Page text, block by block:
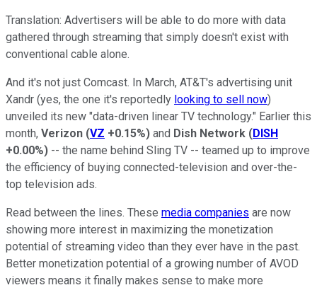
Translation: Advertisers will be able to do more with data
gathered through streaming that simply doesn't exist with
conventional cable alone.
And it's not just Comcast. In March, AT&T's advertising unit
Xandr (yes, the one it's reportedly looking to sell now)
unveiled its new "data-driven linear TV technology." Earlier this
month, Verizon (VZ +0.15%) and Dish Network (DISH
+0.00%) -- the name behind Sling TV -- teamed up to improve
the efficiency of buying connected-television and over-the-
top television ads.
Read between the lines. These media companies are now
showing more interest in maximizing the monetization
potential of streaming video than they ever have in the past.
Better monetization potential of a growing number of AVOD
viewers means it finally makes sense to make more